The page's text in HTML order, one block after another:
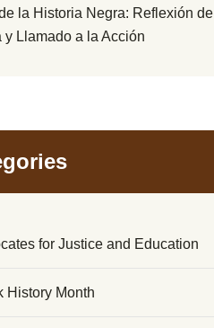
la Historia Negra: Reflexión de
y Llamado a la Acción
for Justice and Education
History Month